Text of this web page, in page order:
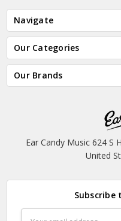
Navigate
Our Categories
Our Brands
Ear Candy Music 624 S
United